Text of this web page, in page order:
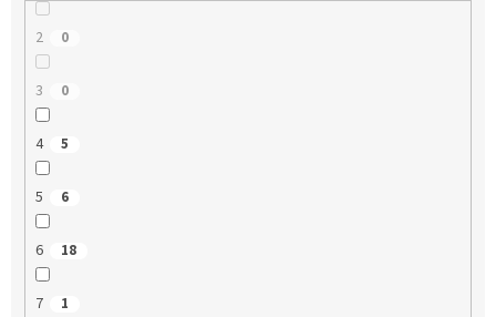
2 0
3 0
4 5
5 6
6 18
7 1